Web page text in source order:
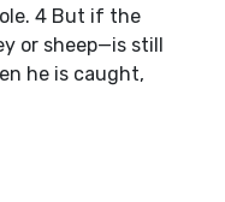
4 But if the
or sheep—is still
he is caught,